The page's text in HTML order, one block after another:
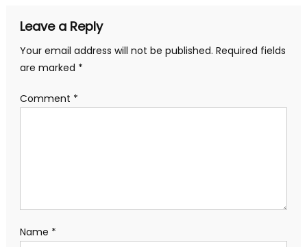
Leave a Reply
Your email address will not be published. Required fields
are marked *
Comment *
Name *